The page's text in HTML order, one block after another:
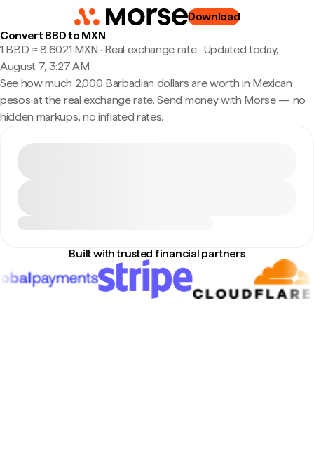
Download
Convert BBD to MXN
1 BBD ≈ 8.6021 MXN · Real exchange rate· Updated today,
August 7, 3:27 AM
See how much 2,000 Barbadian dollars are worth in Mexican
pesos at the real exchange rate. Send money with Morse — no
hidden markups, no inflated rates.
Built with trusted financial partners